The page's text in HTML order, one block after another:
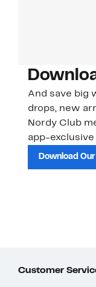
And save big
drops, new
Nordy Club
app-exclusive
Download
Customer